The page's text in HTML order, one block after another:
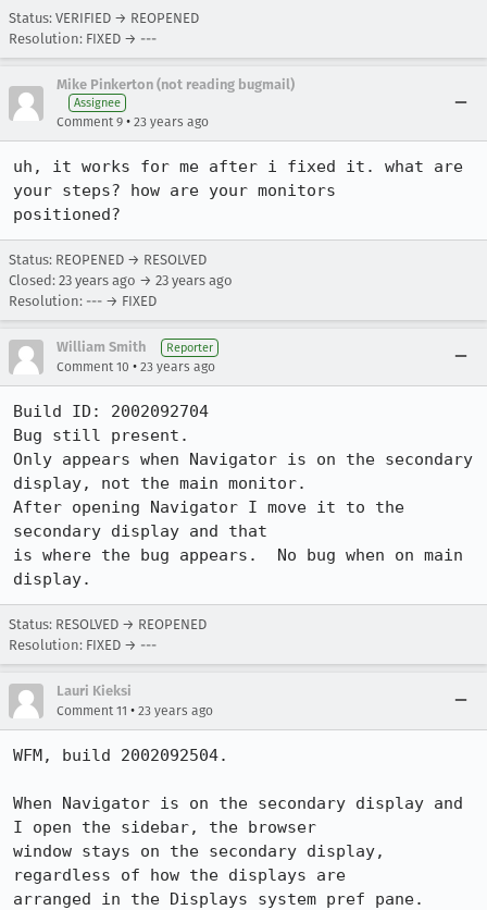
Status: VERIFIED → REOPENED
Resolution: FIXED → ---
Mike Pinkerton (not reading bugmail)
Assignee
Comment 9 • 23 years ago
uh, it works for me after i fixed it. what are
your steps? how are your monitors
positioned?
Status: REOPENED → RESOLVED
Closed: 23 years ago → 23 years ago
Resolution: --- → FIXED
William Smith Reporter
Comment 10 • 23 years ago
Build ID: 2002092704
Bug still present.
Only appears when Navigator is on the secondary
display, not the main monitor.
After opening Navigator I move it to the
secondary display and that
is where the bug appears.  No bug when on main
display.
Status: RESOLVED → REOPENED
Resolution: FIXED → ---
Lauri Kieksi
Comment 11 • 23 years ago
WFM, build 2002092504.
When Navigator is on the secondary display and
I open the sidebar, the browser
window stays on the secondary display,
regardless of how the displays are
arranged in the Displays system pref pane.